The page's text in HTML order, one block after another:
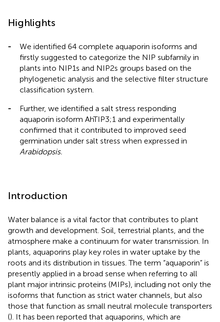
Highlights
-
We identified 64 complete aquaporin isoforms and
firstly suggested to categorize the NIP subfamily in
plants into NIP1s and NIP2s groups based on the
phylogenetic analysis and the selective filter structure
classification system.
-
Further, we identified a salt stress responding
aquaporin isoform AhTIP3;1 and experimentally
confirmed that it contributed to improved seed
germination under salt stress when expressed in
Arabidopsis.
Introduction
Water balance is a vital factor that contributes to plant
growth and development. Soil, terrestrial plants, and the
atmosphere make a continuum for water transmission. In
plants, aquaporins play key roles in water uptake by the
roots and its distribution in tissues. The term “aquaporin” is
presently applied in a broad sense when referring to all
plant major intrinsic proteins (MIPs), including not only the
isoforms that function as strict water channels, but also
those that function as small neutral molecule transporters
(). It has been reported that aquaporins, which are